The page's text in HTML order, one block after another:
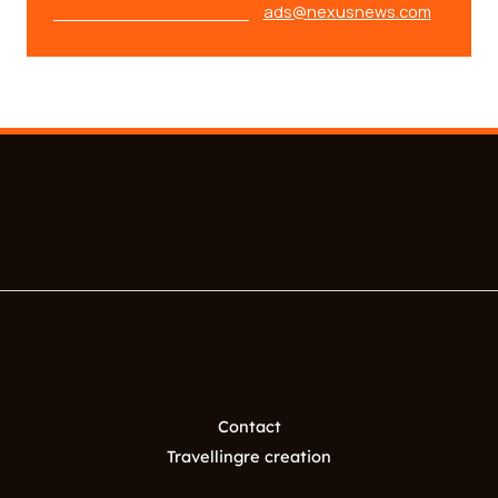
ads@nexusnews.com
Contact
Travellingre creation